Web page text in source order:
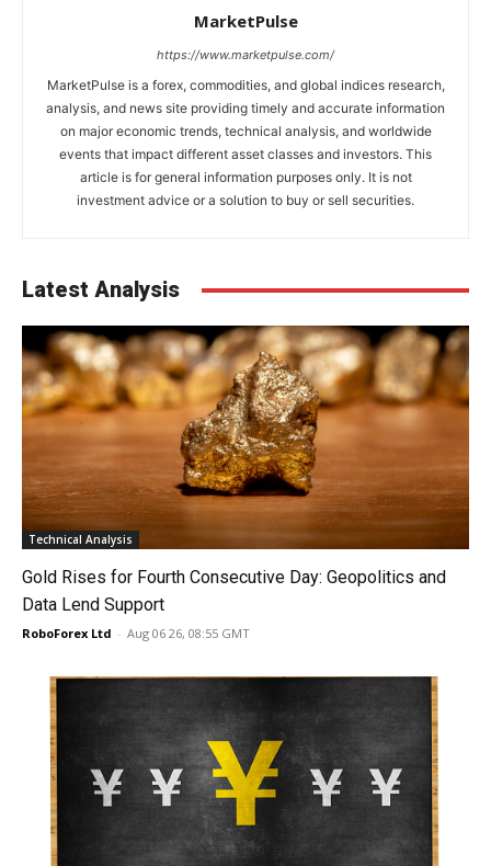
MarketPulse
https://www.marketpulse.com/
MarketPulse is a forex, commodities, and global indices research,
analysis, and news site providing timely and accurate information
on major economic trends, technical analysis, and worldwide
events that impact different asset classes and investors. This
article is for general information purposes only. It is not
investment advice or a solution to buy or sell securities.
Latest Analysis
Technical Analysis
Gold Rises for Fourth Consecutive Day: Geopolitics and
Data Lend Support
RoboForex Ltd - Aug 06 26, 08:55 GMT